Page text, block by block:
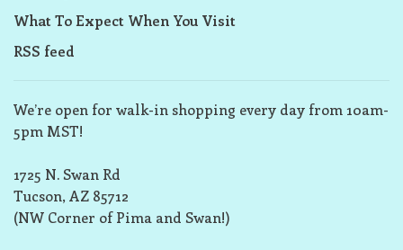
What To Expect When You Visit
RSS feed
We’re open for walk-in shopping every day from 10am-
5pm MST!
1725 N. Swan Rd
Tucson, AZ 85712
(NW Corner of Pima and Swan!)